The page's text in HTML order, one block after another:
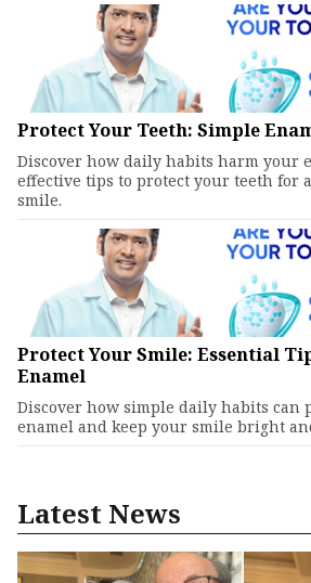
Protect Your Teeth: Simple
Discover how daily habits harm your
effective tips to protect your teeth for
smile.
Protect Your Smile: Essential
Enamel
Discover how simple daily habits can
enamel and keep your smile bright
Latest News